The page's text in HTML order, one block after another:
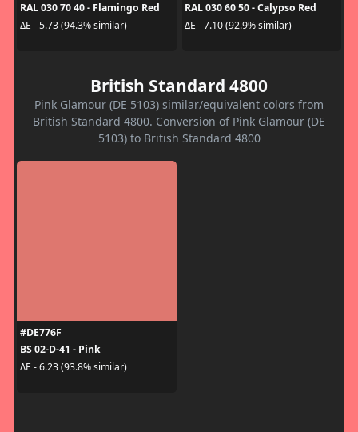
RAL 030 70 40 - Flamingo Red
ΔE - 5.73 (94.3% similar)
RAL 030 60 50 - Calypso Red
ΔE - 7.10 (92.9% similar)
British Standard 4800
Pink Glamour (DE 5103) similar/equivalent colors from
British Standard 4800. Conversion of Pink Glamour (DE
5103) to British Standard 4800
#DE776F
BS 02-D-41 - Pink
ΔE - 6.23 (93.8% similar)